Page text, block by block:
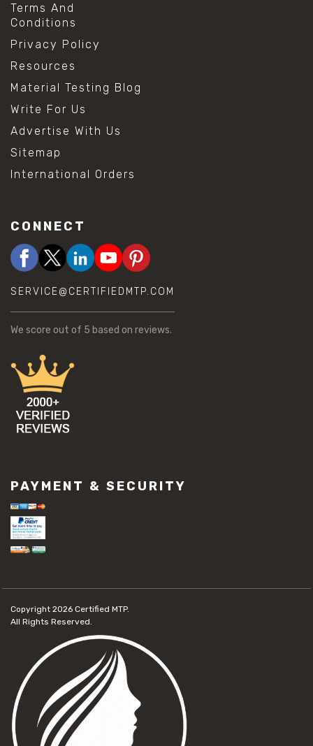
Terms And
Conditions
Privacy Policy
Resources
Material Testing Blog
Write For Us
Advertise With Us
Sitemap
International Orders
CONNECT
SERVICE@CERTIFIEDMTP.COM
We score out of 5 based on reviews.
PAYMENT & SECURITY
Copyright 2026 Certified MTP.
All Rights Reserved.